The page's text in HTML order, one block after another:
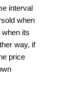
interval
when
when its
way, if
price